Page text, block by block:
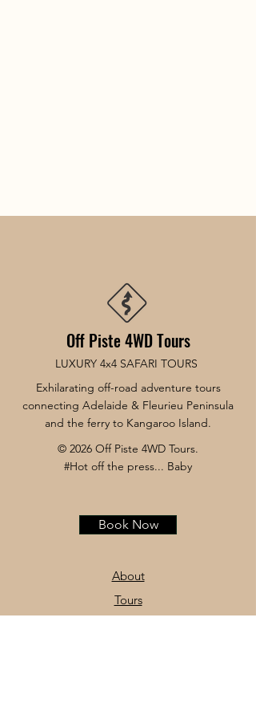
Off Piste 4WD Tours
LUXURY 4x4 SAFARI TOURS
Exhilarating off-road adventure tours
connecting Adelaide & Fleurieu Peninsula
and the ferry to Kangaroo Island.
© 2026 Off Piste 4WD Tours.
#Hot off the press... Baby
Book Now
About
Tours